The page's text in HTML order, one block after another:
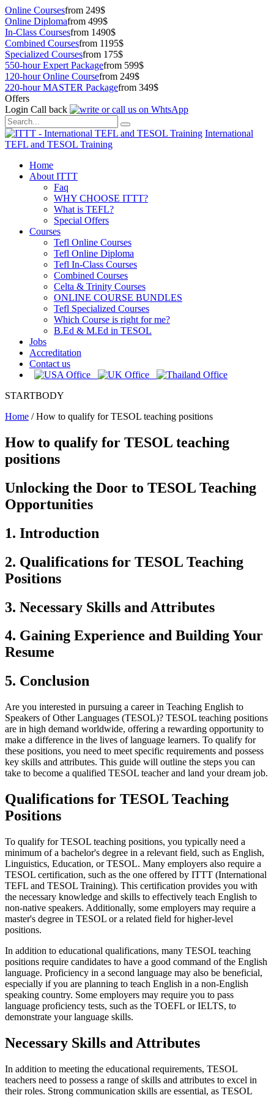
Online Coursesfrom 249$
Online Diplomafrom 499$
In-Class Coursesfrom 1490$
Combined Coursesfrom 1195$
Specialized Coursesfrom 175$
550-hour Expert Packagefrom 599$
120-hour Online Coursefrom 249$
220-hour MASTER Packagefrom 349$
Offers
Login Call back
International
TEFL and TESOL Training
Home
About ITTT
Faq
WHY CHOOSE ITTT?
What is TEFL?
Special Offers
Courses
Tefl Online Courses
Tefl Online Diploma
Tefl In-Class Courses
Combined Courses
Celta & Trinity Courses
ONLINE COURSE BUNDLES
Tefl Specialized Courses
Which Course is right for me?
B.Ed & M.Ed in TESOL
Jobs
Accreditation
Contact us
STARTBODY
Home /How to qualify for TESOL teaching positions
How to qualify for TESOL teaching
positions
Unlocking the Door to TESOL Teaching
Opportunities
1. Introduction
2. Qualifications for TESOL Teaching
Positions
3. Necessary Skills and Attributes
4. Gaining Experience and Building Your
Resume
5. Conclusion
Are you interested in pursuing a career in Teaching English to
Speakers of Other Languages (TESOL)? TESOL teaching positions
are in high demand worldwide, offering a rewarding opportunity to
make a difference in the lives of language learners. To qualify for
these positions, you need to meet specific requirements and possess
key skills and attributes. This guide will outline the steps you can
take to become a qualified TESOL teacher and land your dream job.
Qualifications for TESOL Teaching
Positions
To qualify for TESOL teaching positions, you typically need a
minimum of a bachelor's degree in a relevant field, such as English,
Linguistics, Education, or TESOL. Many employers also require a
TESOL certification, such as the one offered by ITTT (International
TEFL and TESOL Training). This certification provides you with
the necessary knowledge and skills to effectively teach English to
non-native speakers. Additionally, some employers may require a
master's degree in TESOL or a related field for higher-level
positions.
In addition to educational qualifications, many TESOL teaching
positions require candidates to have a good command of the English
language. Proficiency in a second language may also be beneficial,
especially if you are planning to teach English in a non-English
speaking country. Some employers may require you to pass
language proficiency tests, such as the TOEFL or IELTS, to
demonstrate your language skills.
Necessary Skills and Attributes
In addition to meeting the educational requirements, TESOL
teachers need to possess a range of skills and attributes to excel in
their roles. Strong communication skills are essential, as TESOL